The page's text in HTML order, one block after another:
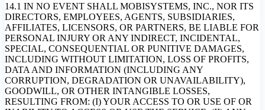
14.1 IN NO EVENT SHALL MOBISYSTEMS, INC., NOR ITS
DIRECTORS, EMPLOYEES, AGENTS, SUBSIDIARIES,
AFFILIATES, LICENSORS, OR PARTNERS, BE LIABLE FOR
PERSONAL INJURY OR ANY INDIRECT, INCIDENTAL,
SPECIAL, CONSEQUENTIAL OR PUNITIVE DAMAGES,
INCLUDING WITHOUT LIMITATION, LOSS OF PROFITS,
DATA AND INFORMATION (INCLUDING ANY
CORRUPTION, DEGRADATION OR UNAVAILABILITY),
GOODWILL, OR OTHER INTANGIBLE LOSSES,
RESULTING FROM: (I) YOUR ACCESS TO OR USE OF OR